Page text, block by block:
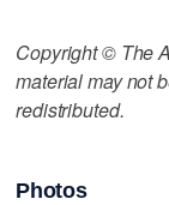
Copyright © The
material may not
redistributed.
Photos